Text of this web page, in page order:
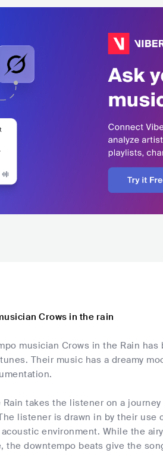
Crows in the rain
musician Crows in the Rain
Their music has a dreamy
takes the listener on a
listener is drawn in by their
environment. While the
the downtempo beats give the